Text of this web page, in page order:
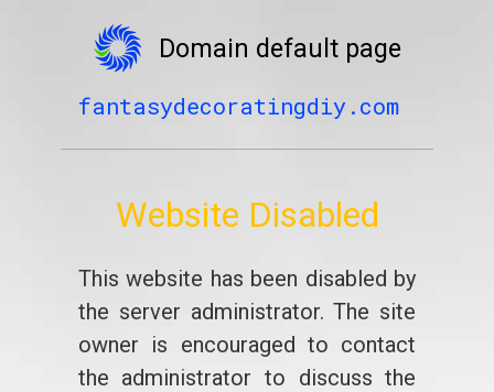
Domain default page
fantasydecoratingdiy.com
Website Disabled
This website has been disabled by
the server administrator. The site
owner is encouraged to contact
the administrator to discuss the